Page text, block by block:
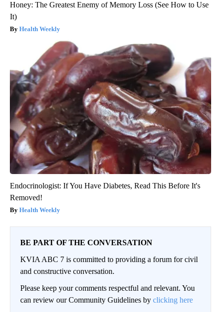
Honey: The Greatest Enemy of Memory Loss (See How to Use
It)
Health Weekly
Endocrinologist: If You Have Diabetes, Read This Before It's
Removed!
Health Weekly
BE PART OF THE CONVERSATION
KVIA ABC 7 is committed to providing a forum for civil
and constructive conversation.
Please keep your comments respectful and relevant. You
can review our Community Guidelines by clicking here